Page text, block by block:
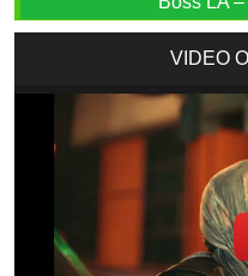
VIDEO